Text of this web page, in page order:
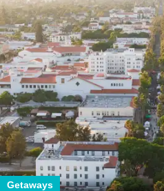
Getaways